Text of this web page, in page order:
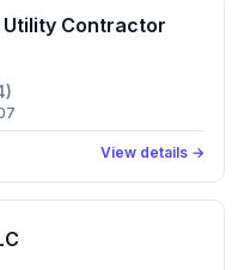
Contractor
)
View details →